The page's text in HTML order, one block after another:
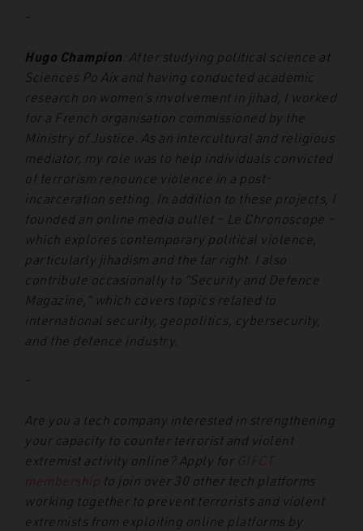
–
Hugo Champion : After studying political science at
Sciences Po Aix and having conducted academic
research on women’s involvement in jihad, I worked
for a French organisation commissioned by the
Ministry of Justice. As an intercultural and religious
mediator, my role was to help individuals convicted
of terrorism renounce violence in a post-
incarceration setting. In addition to these projects, I
founded an online media outlet – Le Chronoscope –
which explores contemporary political violence,
particularly jihadism and the far right. I also
contribute occasionally to “Security and Defence
Magazine,” which covers topics related to
international security, geopolitics, cybersecurity,
and the defence industry.
–
Are you a tech company interested in strengthening
your capacity to counter terrorist and violent
extremist activity online? Apply for GIFCT
membership to join over 30 other tech platforms
working together to prevent terrorists and violent
extremists from exploiting online platforms by